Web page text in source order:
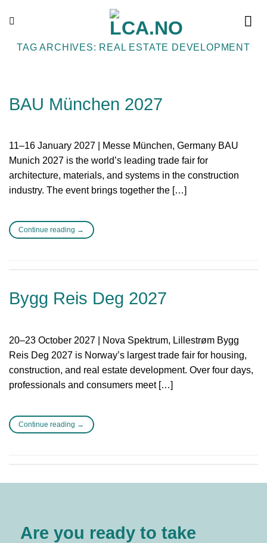
TAG ARCHIVES: REAL ESTATE DEVELOPMENT
BAU München 2027
11–16 January 2027 | Messe München, Germany BAU
Munich 2027 is the world’s leading trade fair for
architecture, materials, and systems in the construction
industry. The event brings together the […]
Continue reading →
Bygg Reis Deg 2027
20–23 October 2027 | Nova Spektrum, Lillestrøm Bygg
Reis Deg 2027 is Norway’s largest trade fair for housing,
construction, and real estate development. Over four days,
professionals and consumers meet […]
Continue reading →
Are you ready to take